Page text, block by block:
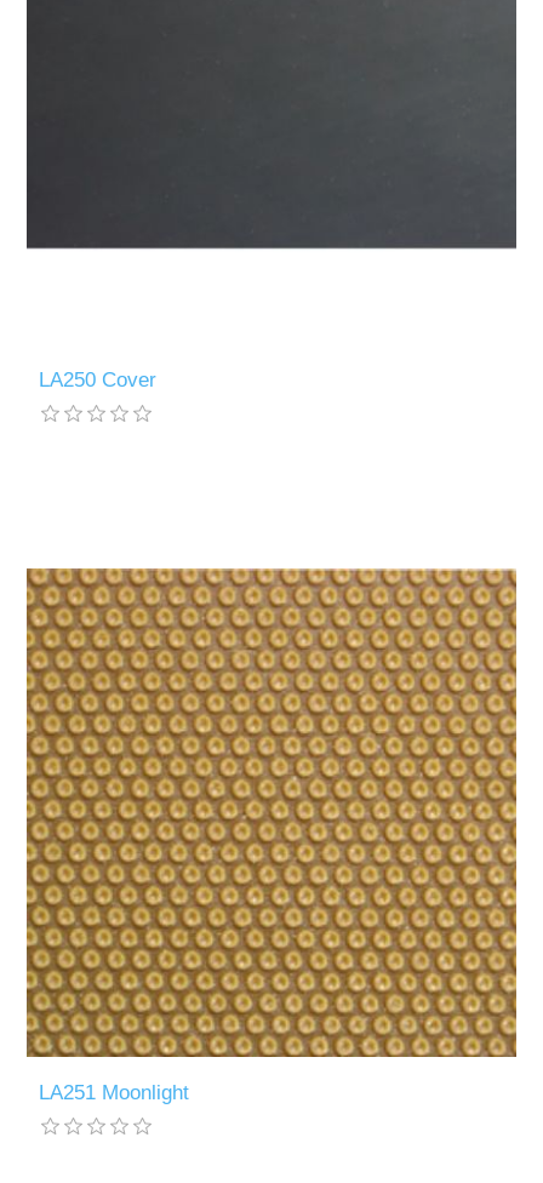
LA250 Cover
LA251 Moonlight